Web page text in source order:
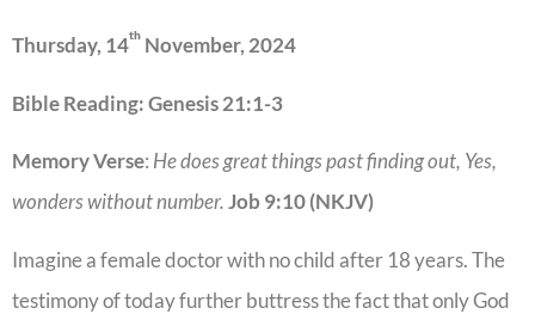
Thursday, 14th November, 2024
Bible Reading: Genesis 21:1-3
Memory Verse: He does great things past finding out, Yes,
wonders without number.Job 9:10 (NKJV)
Imagine a female doctor with no child after 18 years. The
testimony of today further buttress the fact that only God